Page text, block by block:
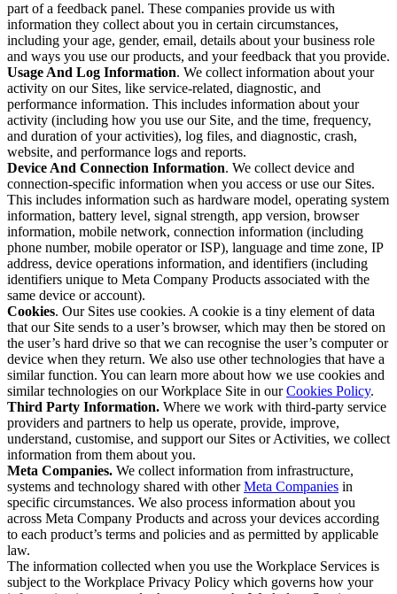
part of a feedback panel. These companies provide us with
information they collect about you in certain circumstances,
including your age, gender, email, details about your business role
and ways you use our products, and your feedback that you provide.
Usage And Log Information. We collect information about your
activity on our Sites, like service-related, diagnostic, and
performance information. This includes information about your
activity (including how you use our Site, and the time, frequency,
and duration of your activities), log files, and diagnostic, crash,
website, and performance logs and reports.
Device And Connection Information. We collect device and
connection-specific information when you access or use our Sites.
This includes information such as hardware model, operating system
information, battery level, signal strength, app version, browser
information, mobile network, connection information (including
phone number, mobile operator or ISP), language and time zone, IP
address, device operations information, and identifiers (including
identifiers unique to Meta Company Products associated with the
same device or account).
Cookies. Our Sites use cookies. A cookie is a tiny element of data
that our Site sends to a user’s browser, which may then be stored on
the user’s hard drive so that we can recognise the user’s computer or
device when they return. We also use other technologies that have a
similar function. You can learn more about how we use cookies and
similar technologies on our Workplace Site in ourCookies Policy.
Third Party Information. Where we work with third-party service
providers and partners to help us operate, provide, improve,
understand, customise, and support our Sites or Activities, we collect
information from them about you.
Meta Companies. We collect information from infrastructure,
systems and technology shared with otherMeta Companies in
specific circumstances. We also process information about you
across Meta Company Products and across your devices according
to each product’s terms and policies and as permitted by applicable
law.
The information collected when you use the Workplace Services is
subject to the Workplace Privacy Policy which governs how your